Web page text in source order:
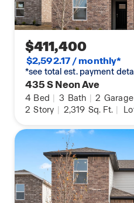
$411,400
$2,592.17 / monthly*
*see total est. payment
435 S Neon Ave
4 Bed | 3 Bath | 2 Garage
2 Story | 2,319 Sq. Ft. |